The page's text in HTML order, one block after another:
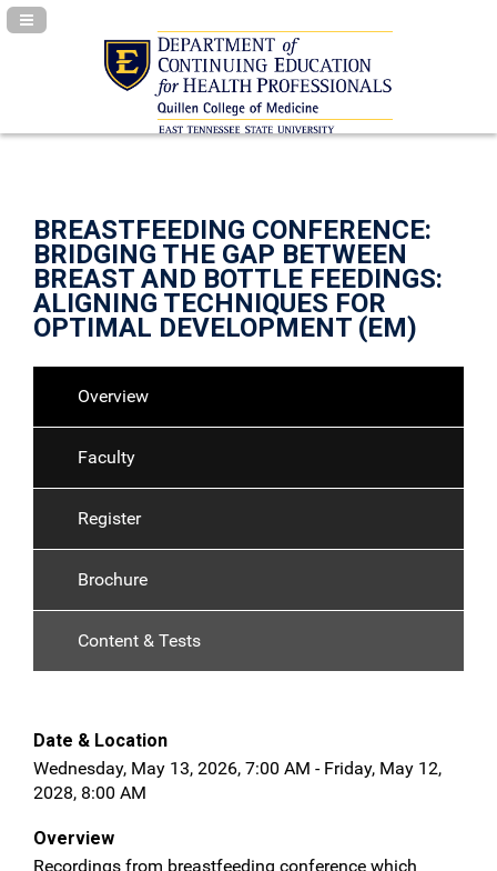
Navigation Panel Toggle
BREASTFEEDING CONFERENCE:
BRIDGING THE GAP BETWEEN
BREAST AND BOTTLE FEEDINGS:
ALIGNING TECHNIQUES FOR
OPTIMAL DEVELOPMENT (EM)
Overview
Faculty
Register
Brochure
Content & Tests
Date & Location
Wednesday, May 13, 2026, 7:00 AM - Friday, May 12,
2028, 8:00 AM
Overview
Recordings from breastfeeding conference which